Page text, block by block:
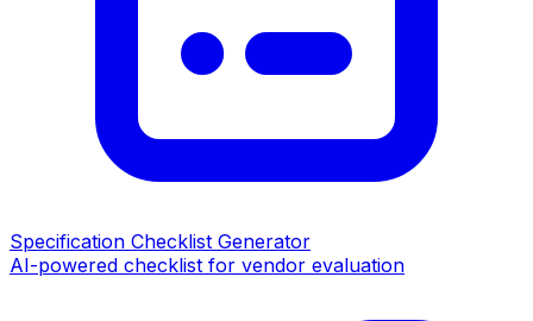
Specification Checklist Generator
AI-powered checklist for vendor evaluation